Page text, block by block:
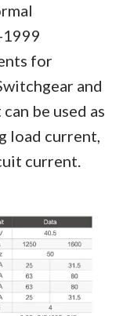
for
and
be used as
load current,
current.